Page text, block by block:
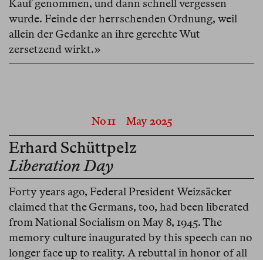
Kauf genommen, und dann schnell vergessen
wurde. Feinde der herrschenden Ordnung, weil
allein der Gedanke an ihre gerechte Wut
zersetzend wirkt.»
No 11May 2025
Erhard Schüttpelz
Liberation Day
Forty years ago, Federal President Weizsäcker
claimed that the Germans, too, had been liberated
from National Socialism on May 8, 1945. The
memory culture inaugurated by this speech can no
longer face up to reality. A rebuttal in honor of all